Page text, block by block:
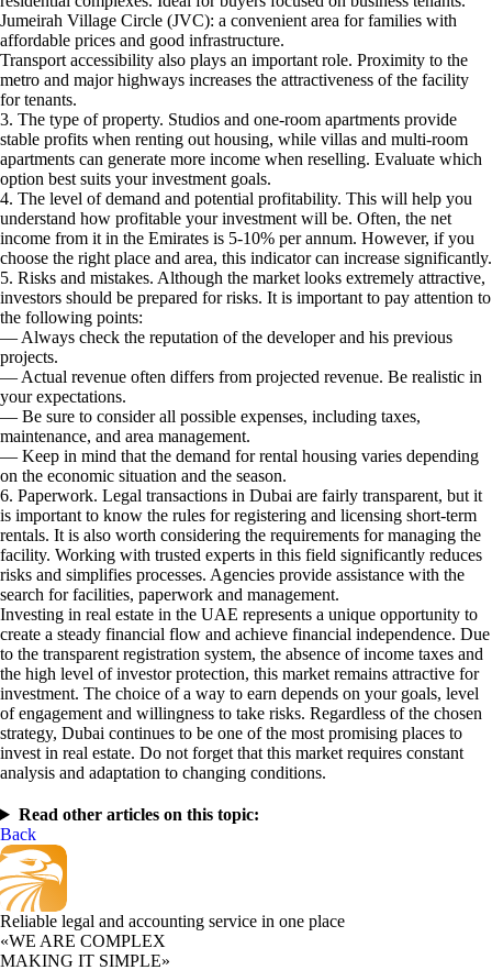
Jumeirah Village Circle (JVC): a convenient area for families with
affordable prices and good infrastructure.
Transport accessibility also plays an important role. Proximity to the
metro and major highways increases the attractiveness of the facility
for tenants.
3. The type of property. Studios and one-room apartments provide
stable profits when renting out housing, while villas and multi-room
apartments can generate more income when reselling. Evaluate which
option best suits your investment goals.
4. The level of demand and potential profitability. This will help you
understand how profitable your investment will be. Often, the net
income from it in the Emirates is 5-10% per annum. However, if you
choose the right place and area, this indicator can increase significantly.
5. Risks and mistakes. Although the market looks extremely attractive,
investors should be prepared for risks. It is important to pay attention to
the following points:
— Always check the reputation of the developer and his previous
projects.
— Actual revenue often differs from projected revenue. Be realistic in
your expectations.
— Be sure to consider all possible expenses, including taxes,
maintenance, and area management.
— Keep in mind that the demand for rental housing varies depending
on the economic situation and the season.
6. Paperwork. Legal transactions in Dubai are fairly transparent, but it
is important to know the rules for registering and licensing short-term
rentals. It is also worth considering the requirements for managing the
facility. Working with trusted experts in this field significantly reduces
risks and simplifies processes. Agencies provide assistance with the
search for facilities, paperwork and management.
Investing in real estate in the UAE represents a unique opportunity to
create a steady financial flow and achieve financial independence. Due
to the transparent registration system, the absence of income taxes and
the high level of investor protection, this market remains attractive for
investment. The choice of a way to earn depends on your goals, level
of engagement and willingness to take risks. Regardless of the chosen
strategy, Dubai continues to be one of the most promising places to
invest in real estate. Do not forget that this market requires constant
analysis and adaptation to changing conditions.
Read other articles on this topic:
Back
Reliable legal and accounting service in one place
«WE ARE COMPLEX
MAKING IT SIMPLE»